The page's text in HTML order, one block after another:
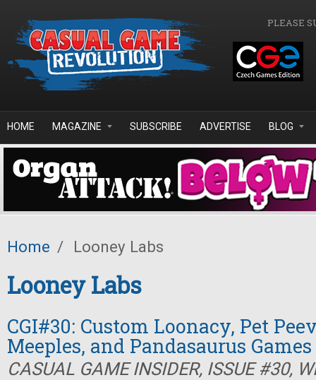
PLEASE
HOME MAGAZINE SUBSCRIBE ADVERTISE BLOG
Home / Looney Labs
Looney Labs
CGI#30: Custom Loonacy, Pet
Meeples, and Pandasaurus Games
CASUAL GAME INSIDER, ISSUE #30,